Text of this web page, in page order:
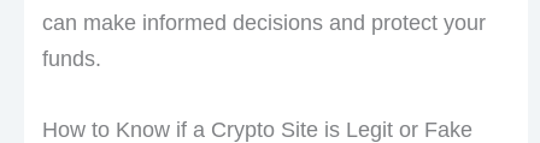
can make informed decisions and protect your
funds.
How to Know if a Crypto Site is Legit or Fake